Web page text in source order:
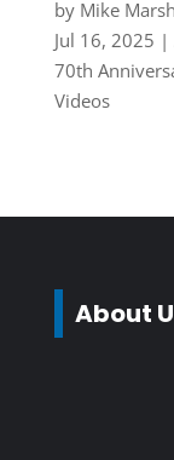
by Mike
Jul 16, 2025 |
70th
Videos
About